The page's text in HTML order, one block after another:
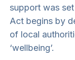
support was
Act begins by
of local
‘wellbeing’.